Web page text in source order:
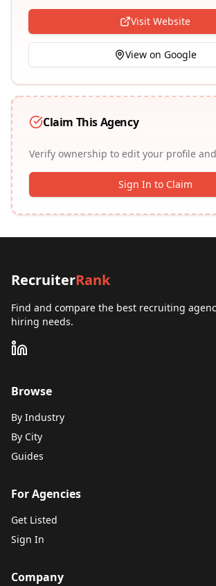
Visit Website
View on Google
Claim This Agency
Verify ownership to edit your profile
Sign In to Claim
RecruiterRank
Find and compare the best recruiting
hiring needs.
Browse
By Industry
By City
Guides
For Agencies
Get Listed
Sign In
Company